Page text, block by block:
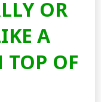
OR
A
OF